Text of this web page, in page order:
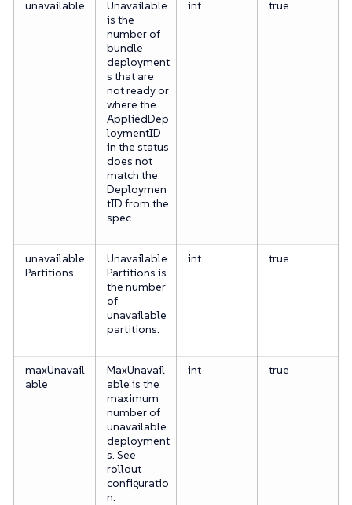
unavailable
Unavailable
is the
number of
bundle
deployment
s that are
not ready or
where the
AppliedDep
loymentID
in the status
does not
match the
Deploymen
tID from the
spec.
int true
unavailable
Partitions
Unavailable
Partitions is
the number
of
unavailable
partitions.
int true
maxUnavail
able
MaxUnavail
able is the
maximum
number of
unavailable
deployment
s. See
rollout
configuratio
n.
int true